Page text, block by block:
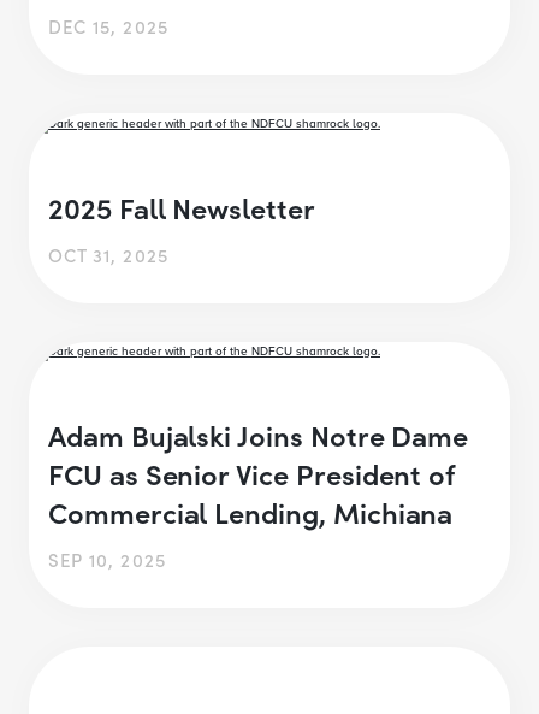
DEC 15, 2025
2025 Fall Newsletter
OCT 31, 2025
Adam Bujalski Joins Notre Dame
FCU as Senior Vice President of
Commercial Lending, Michiana
SEP 10, 2025